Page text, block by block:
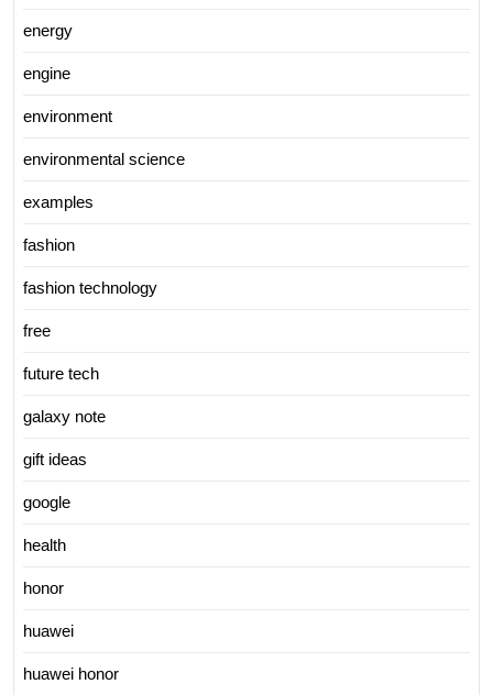
energy
engine
environment
environmental science
examples
fashion
fashion technology
free
future tech
galaxy note
gift ideas
google
health
honor
huawei
huawei honor